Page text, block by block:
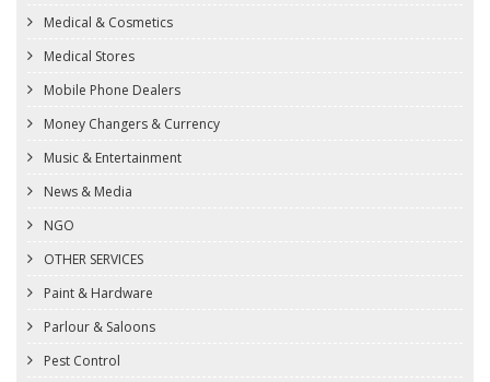
Medical & Cosmetics
Medical Stores
Mobile Phone Dealers
Money Changers & Currency
Music & Entertainment
News & Media
NGO
OTHER SERVICES
Paint & Hardware
Parlour & Saloons
Pest Control